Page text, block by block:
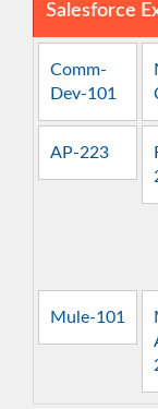
Salesforce
Comm-
Dev-101
AP-223
Mule-101